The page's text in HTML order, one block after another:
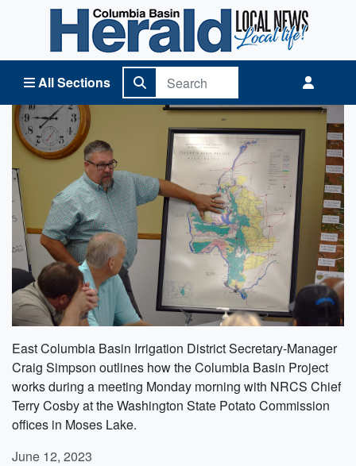
All Sections
Columbia Basin Herald Home
East Columbia Basin Irrigation District Secretary-Manager
Craig Simpson outlines how the Columbia Basin Project
works during a meeting Monday morning with NRCS Chief
Terry Cosby at the Washington State Potato Commission
offices in Moses Lake.
June 12, 2023